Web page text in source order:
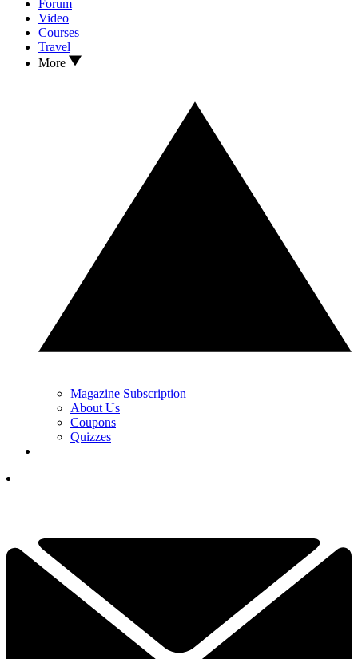
Forum
Video
Courses
Travel
More
Magazine Subscription
About Us
Coupons
Quizzes